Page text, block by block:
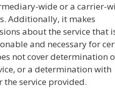
wide or a carrier-
Additionally, it makes
about the service that
and necessary for
not cover determination
or a determination with
service provided.